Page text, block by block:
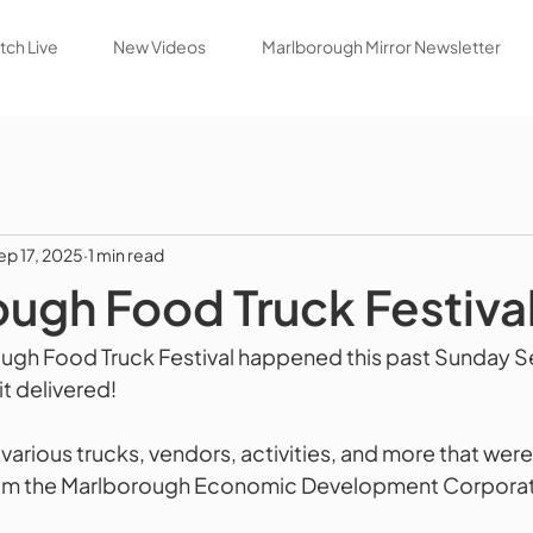
Live New Videos Marlborough Mirror Newsletter
Food Truck
17, 2025 1 min read
Food Truck Festival happened this past Sunday
delivered!
trucks, vendors, activities, and more that
the Marlborough Economic Development